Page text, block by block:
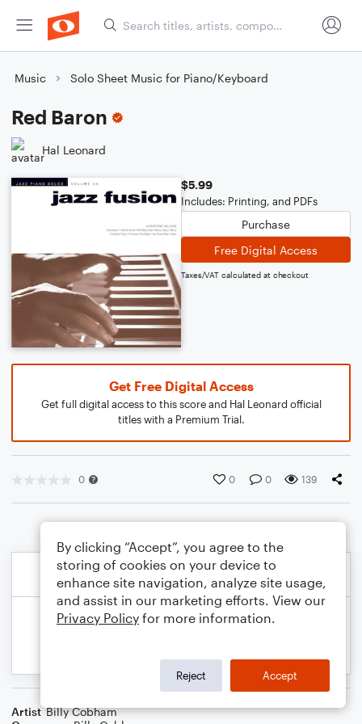
Music Solo Sheet Music for Piano/Keyboard
Red Baron
Hal Leonard
$5.99
Includes: Printing, and PDFs
Purchase
Free Digital Access
Taxes/VAT calculated at checkout
Get Free Digital Access
Get full digital access to this score and Hal Leonard official
titles with a Premium Trial.
0 0 0 139
Artist Billy Cobham
By clicking “Accept”, you agree to the
storing of cookies on your device to
enhance site navigation, analyze site usage,
and assist in our marketing efforts. View our
Privacy Policy for more information.
Reject Accept